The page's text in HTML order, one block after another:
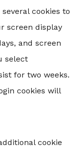
cookies to
screen display
and screen
select
for two weeks.
cookies will
cookie